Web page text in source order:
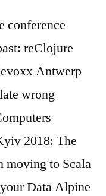
conference
reClojure
Antwerp
wrong
2018: The
moving to Scala
Data Alpine